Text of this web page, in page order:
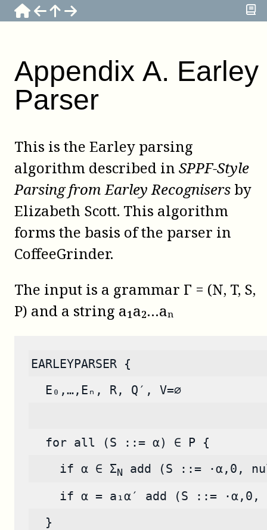
Appendix A. Earley
Parser
This is the Earley parsing
algorithm described in SPPF-Style
Parsing from Earley Recognisers by
Elizabeth Scott. This algorithm
forms the basis of the parser in
CoffeeGrinder.
The input is a grammar Γ = (N, T, S,
P) and a string a₁a₂…aₙ
EARLEYPARSER {
  E₀,…,Eₙ, R, Q′, V=∅
  for all (S ::= α) ∈ P {
    if α ∈ Σ
N
add (S ::= ·α,0,
if α = a₁α′ add (S ::= ·α,0,
  }